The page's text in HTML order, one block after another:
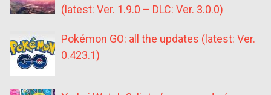
(latest: Ver. 1.9.0 – DLC: Ver. 3.0.0)
Pokémon GO: all the updates (latest: Ver.
0.423.1)